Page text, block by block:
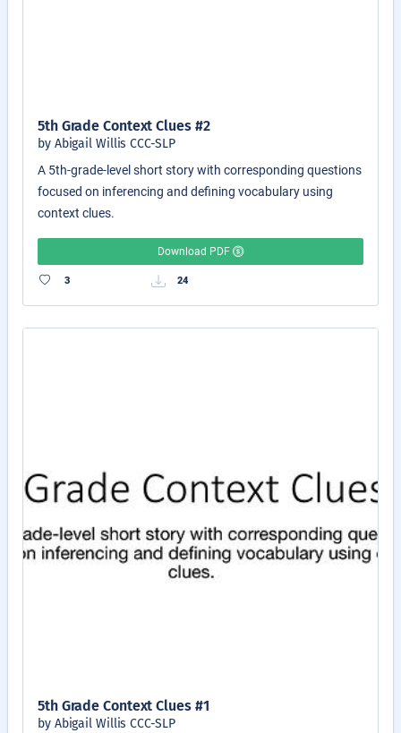
5th Grade Context Clues #2
by Abigail Willis CCC-SLP
A 5th-grade-level short story with corresponding questions
focused on inferencing and defining vocabulary using
context clues.
Download PDF
3 24
5th Grade Context Clues #1
by Abigail Willis CCC-SLP